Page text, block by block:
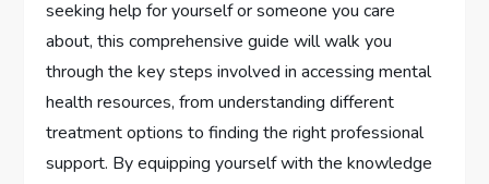
seeking help for yourself or someone you care
about, this comprehensive guide will walk you
through the key steps involved in accessing mental
health resources, from understanding different
treatment options to finding the right professional
support. By equipping yourself with the knowledge